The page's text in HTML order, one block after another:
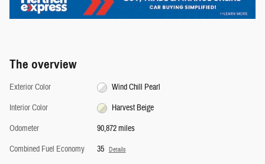
The overview
Exterior Color
Wind Chill Pearl
Interior Color
Harvest Beige
Odometer
90,872 miles
Combined Fuel Economy
35 Details